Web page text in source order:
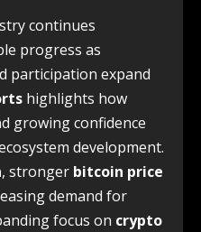
continues
progress as
participation expand
highlights how
growing confidence
development.
, stronger bitcoin price
demand for
focus on crypto